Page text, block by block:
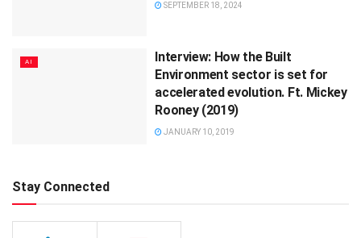
SEPTEMBER 18, 2024
AI
Interview: How the Built
Environment sector is set for
accelerated evolution. Ft. Mickey
Rooney (2019)
JANUARY 10, 2019
Stay Connected